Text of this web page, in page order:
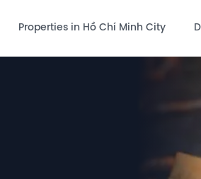
Properties in Hồ Chí Minh City